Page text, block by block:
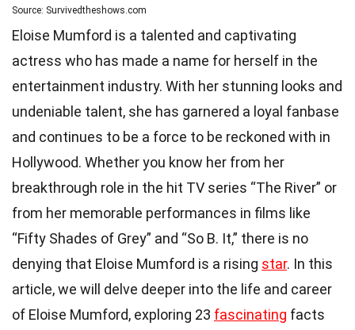
Source: Survivedtheshows.com
Eloise Mumford is a talented and captivating
actress who has made a name for herself in the
entertainment industry. With her stunning looks and
undeniable talent, she has garnered a loyal fanbase
and continues to be a force to be reckoned with in
Hollywood. Whether you know her from her
breakthrough role in the hit TV series “The River” or
from her memorable performances in films like
“Fifty Shades of Grey” and “So B. It,” there is no
denying that Eloise Mumford is a rising star. In this
article, we will delve deeper into the life and career
of Eloise Mumford, exploring 23 fascinating facts